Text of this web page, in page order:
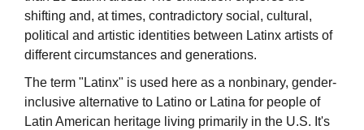
shifting and, at times, contradictory social, cultural,
political and artistic identities between Latinx artists of
different circumstances and generations.
The term "Latinx" is used here as a nonbinary, gender-
inclusive alternative to Latino or Latina for people of
Latin American heritage living primarily in the U.S. It's